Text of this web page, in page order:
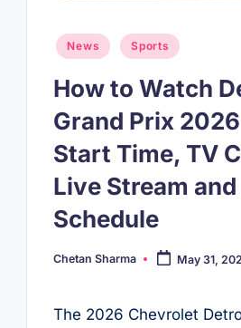
Posted
in
News Sports
How to Watch
Grand Prix
Start Time, TV
Live Stream and
Schedule
Posted
Chetan Sharma May 31,
The 2026 Chevrolet